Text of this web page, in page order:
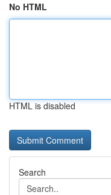
No HTML
HTML is disabled
Search